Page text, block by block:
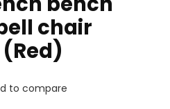
chair
to compare